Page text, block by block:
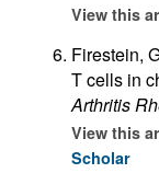
View this
Firestein,
T cells in
Arthritis
View this
Scholar